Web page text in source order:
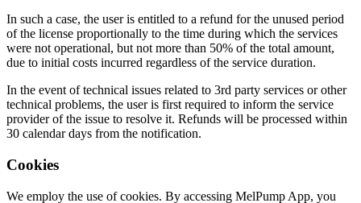
In such a case, the user is entitled to a refund for the unused period
of the license proportionally to the time during which the services
were not operational, but not more than 50% of the total amount,
due to initial costs incurred regardless of the service duration.
In the event of technical issues related to 3rd party services or other
technical problems, the user is first required to inform the service
provider of the issue to resolve it. Refunds will be processed within
30 calendar days from the notification.
Cookies
We employ the use of cookies. By accessing MelPump App, you